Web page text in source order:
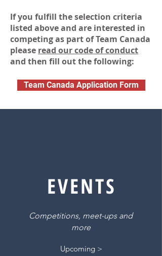
If you fulfill the selection criteria
listed above and are interested in
competing as part of Team Canada
please read our code of conduct
and then fill out the following:
Team Canada Application Form
EVENTS
Competitions, meet-ups and
more
Upcoming >